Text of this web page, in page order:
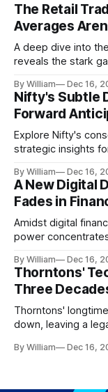
The Retail
Averages
A deep dive into
reveals the stark
By William Dec 16,
Nifty's Subtle
Forward
Explore Nifty's
strategic insights
By William Dec 16,
A New Digital
Fades in
Amidst digital
power
By William Dec 16,
Thorntons'
Three
Thorntons'
down, leaving a
By William Dec 16,